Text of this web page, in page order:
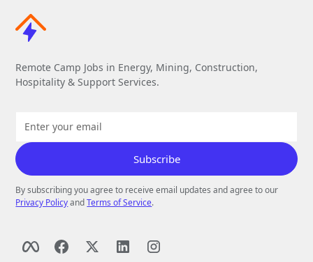
Remote Camp Jobs in Energy, Mining, Construction,
Hospitality & Support Services.
By subscribing you agree to receive email updates and agree to our
Privacy PolicyandTerms of Service.